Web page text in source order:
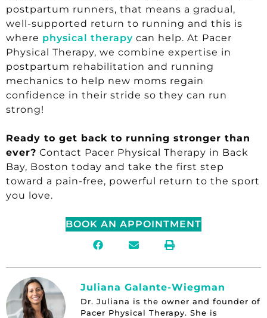
postpartum runners, that means a gradual,
well-supported return to running and this is
where physical therapy can help. At Pacer
Physical Therapy, we combine expertise in
postpartum rehabilitation and running
mechanics to help new moms regain
confidence in their stride so they can run
strong!
Ready to get back to running stronger than
ever? Contact Pacer Physical Therapy in Back
Bay, Boston today and take the first step
toward a pain-free, powerful return to the sport
you love.
BOOK AN APPOINTMENT
Juliana Galante-Wiegman
Dr. Juliana is the owner and founder of
Pacer Physical Therapy. She is